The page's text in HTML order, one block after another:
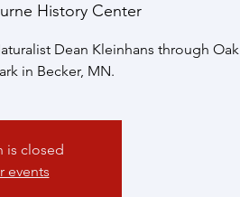
History Center
Dean Kleinhans through Oak
in Becker, MN.
is closed
events